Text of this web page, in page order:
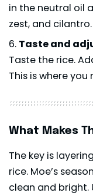
in the neutral oil
zest, and cilantro.
Taste and
Taste the rice.
This is where you
What Makes
The key is
rice. Moe’s
clean and bright.